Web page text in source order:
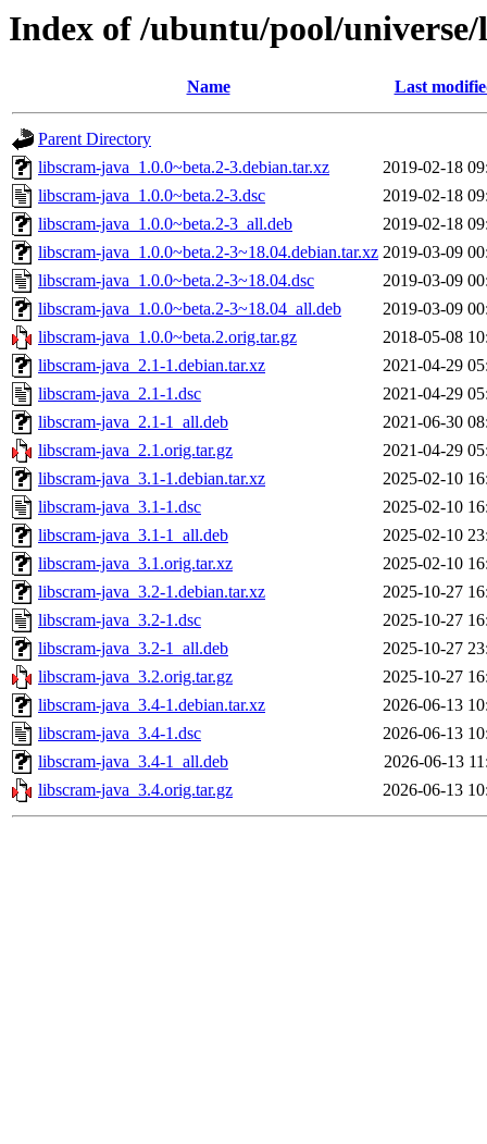
Index of /ubuntu/pool/
Name Last
Parent Directory
libscram-java_1.0.0~beta.2-3.debian.tar.xz
2019-02-18
libscram-java_1.0.0~beta.2-3.dsc
2019-02-18
libscram-java_1.0.0~beta.2-3_all.deb
2019-02-18
libscram-java_1.0.0~beta.2-3~18.04.debian.tar.xz 2019-03-09
libscram-java_1.0.0~beta.2-3~18.04.dsc
2019-03-09
libscram-java_1.0.0~beta.2-3~18.04_all.deb
2019-03-09
libscram-java_1.0.0~beta.2.orig.tar.gz
2018-05-08
libscram-java_2.1-1.debian.tar.xz
2021-04-29
libscram-java_2.1-1.dsc
2021-04-29
libscram-java_2.1-1_all.deb
2021-06-30
libscram-java_2.1.orig.tar.gz
2021-04-29
libscram-java_3.1-1.debian.tar.xz
2025-02-10
libscram-java_3.1-1.dsc
2025-02-10
libscram-java_3.1-1_all.deb
2025-02-10
libscram-java_3.1.orig.tar.xz
2025-02-10
libscram-java_3.2-1.debian.tar.xz
2025-10-27
libscram-java_3.2-1.dsc
2025-10-27
libscram-java_3.2-1_all.deb
2025-10-27
libscram-java_3.2.orig.tar.gz
2025-10-27
libscram-java_3.4-1.debian.tar.xz
2026-06-13
libscram-java_3.4-1.dsc
2026-06-13
libscram-java_3.4-1_all.deb
2026-06-13
libscram-java_3.4.orig.tar.gz
2026-06-13